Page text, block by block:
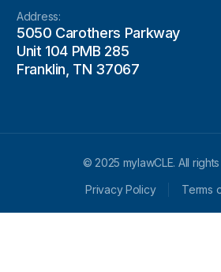
Address:
5050 Carothers Parkway
Unit 104 PMB 285
Franklin, TN 37067
© 2025 mylawCLE. All
Privacy Policy
Terms